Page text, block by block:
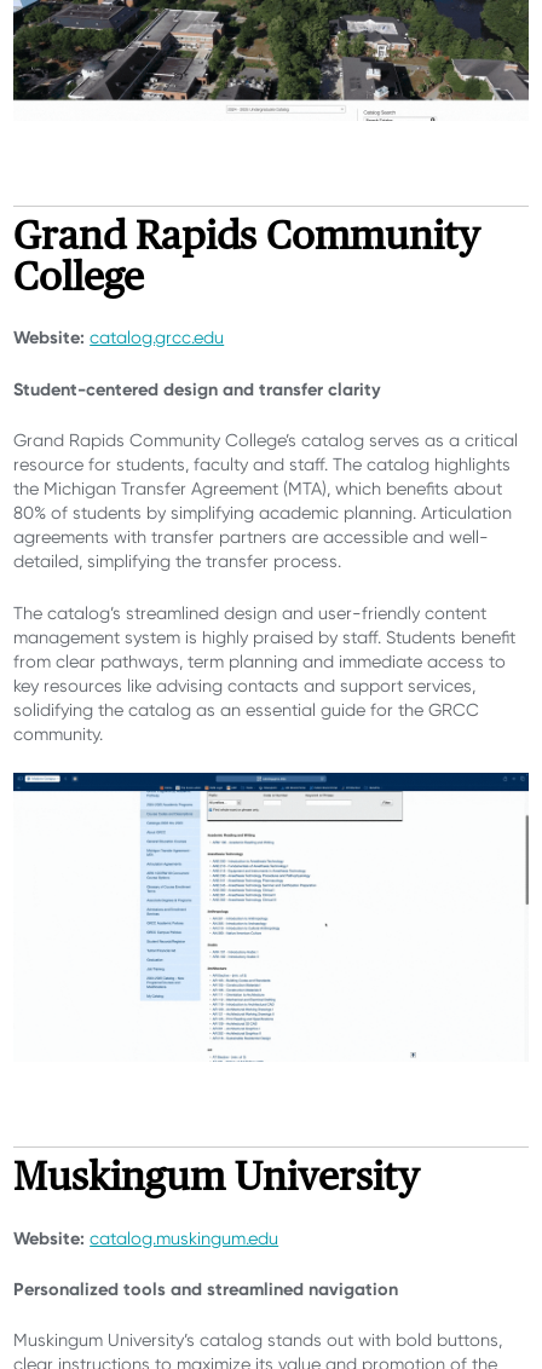
Grand Rapids Community
College
Website:catalog.grcc.edu
Student-centered design and transfer clarity
Grand Rapids Community College’s catalog serves as a critical
resource for students, faculty and staff. The catalog highlights
the Michigan Transfer Agreement (MTA), which benefits about
80% of students by simplifying academic planning. Articulation
agreements with transfer partners are accessible and well-
detailed, simplifying the transfer process.
The catalog’s streamlined design and user-friendly content
management system is highly praised by staff. Students benefit
from clear pathways, term planning and immediate access to
key resources like advising contacts and support services,
solidifying the catalog as an essential guide for the GRCC
community.
Muskingum University
Website:catalog.muskingum.edu
Personalized tools and streamlined navigation
Muskingum University’s catalog stands out with bold buttons,
clear instructions to maximize its value and promotion of the